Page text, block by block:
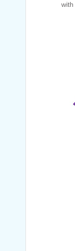
with